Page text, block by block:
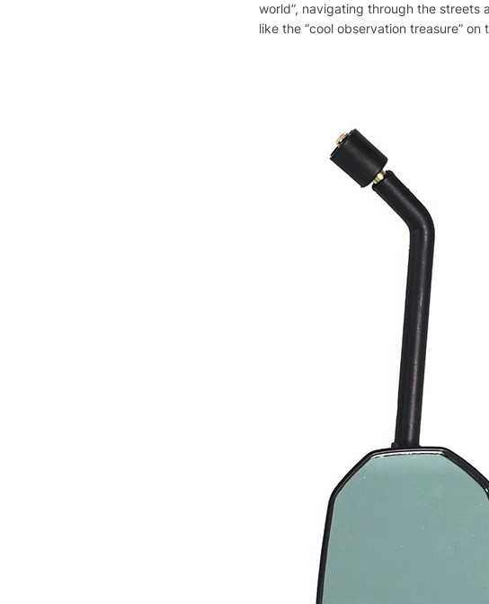
world”, navigating through the streets
like the “cool observation treasure”